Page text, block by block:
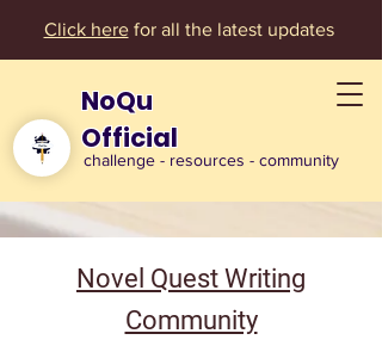
Click herefor all the latest updates
NoQu
Official
challenge - resources - community
Novel Quest Writing
Community